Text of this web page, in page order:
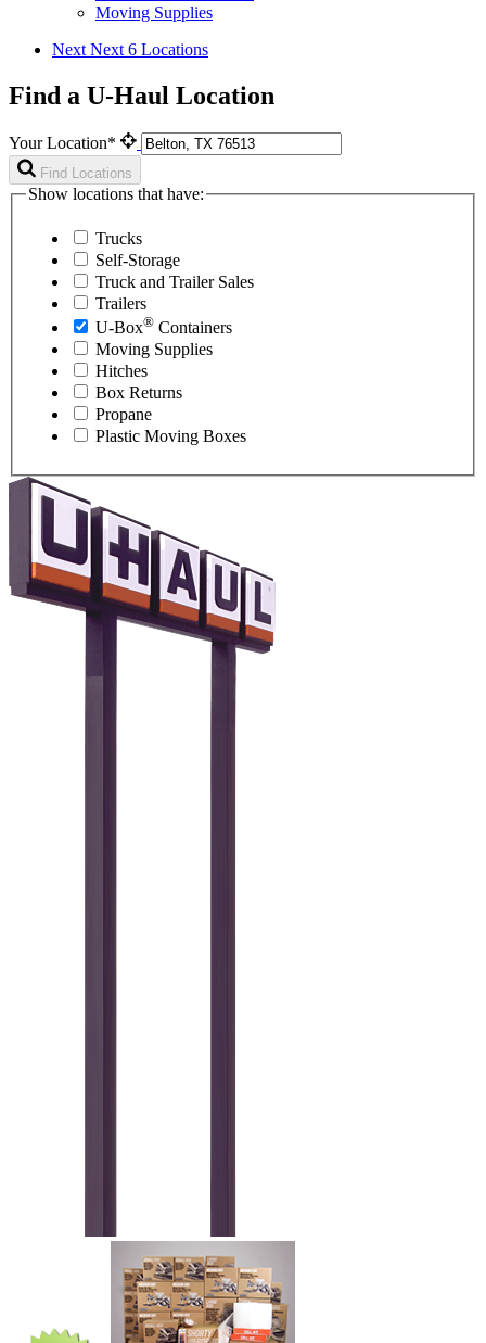
Moving Supplies
Next Next 6 Locations
Find a U-Haul Location
Your Location*
Find Locations
Show locations that have:
Trucks
Self-Storage
Truck and Trailer Sales
Trailers
U-Box® Containers
Moving Supplies
Hitches
Box Returns
Propane
Plastic Moving Boxes